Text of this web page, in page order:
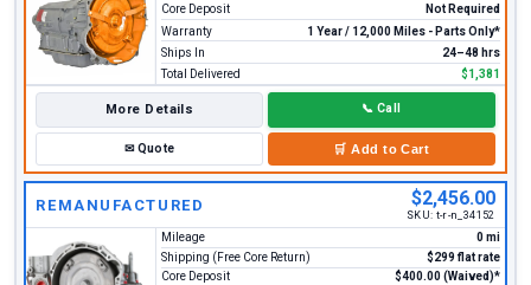
Core Deposit
Not Required
Warranty
1 Year / 12,000 Miles - Parts Only*
Ships In
24–48 hrs
Total Delivered
$1,381
More Details 📞 Call
✉Quote 🛒 Add to Cart
REMANUFACTURED $2,456.00
SKU: t-r-n_34152
Mileage
0 mi
Shipping (Free Core Return)
$299 flat rate
Core Deposit
$400.00 (Waived)*